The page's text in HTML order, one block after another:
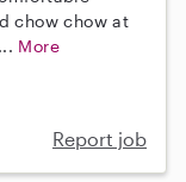
chow chow at
More
Report job